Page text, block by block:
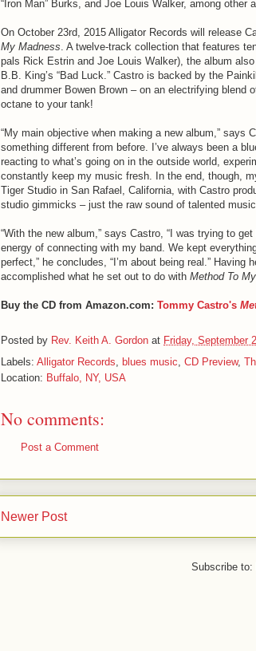
“Iron Man” Burks, and Joe Louis Walker, among other
On October 23rd, 2015 Alligator Records will release
My Madness. A twelve-track collection that features
pals Rick Estrin and Joe Louis Walker), the album
B.B. King’s “Bad Luck.” Castro is backed by the
and drummer Bowen Brown – on an electrifying
octane to your tank!
“My main objective when making a new album,” says
something different from before. I’ve always been a
reacting to what’s going on in the outside world,
constantly keep my music fresh. In the end, though,
Tiger Studio in San Rafael, California, with Castro
studio gimmicks – just the raw sound of talented
“With the new album,” says Castro, “I was trying to
energy of connecting with my band. We kept
perfect,” he concludes, “I’m about being real.”
accomplished what he set out to do with Method To
Buy the CD from Amazon.com: Tommy Castro's
Posted by Rev. Keith A. Gordon at Friday, September
Labels: Alligator Records, blues music, CD Preview,
Location: Buffalo, NY, USA
No comments:
Post a Comment
Newer Post
Subscribe to: